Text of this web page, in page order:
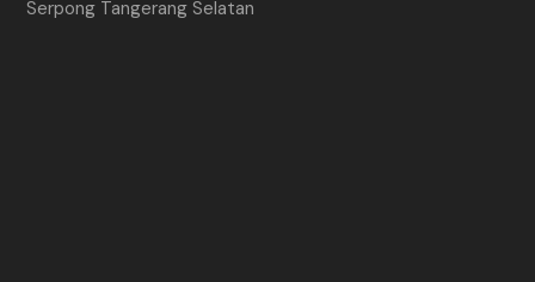
Serpong Tangerang Selatan